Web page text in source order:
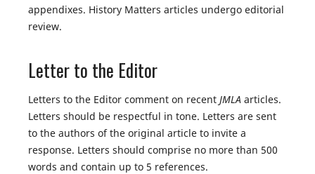
appendixes. History Matters articles undergo editorial
review.
Letter to the Editor
Letters to the Editor comment on recent JMLA articles.
Letters should be respectful in tone. Letters are sent
to the authors of the original article to invite a
response. Letters should comprise no more than 500
words and contain up to 5 references.